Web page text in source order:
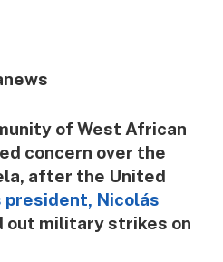
of West African
concern over the
after the United
Nicolás
out military strikes on